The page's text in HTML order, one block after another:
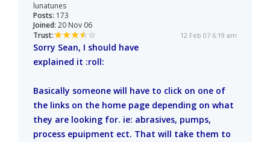
lunatunes
Posts: 173
Joined: 20 Nov 06
Trust:
12 Feb 07 6:19 am
Sorry Sean, I should have
explained it :roll:
Basically someone will have to click on one of
the links on the home page depending on what
they are looking for. ie: abrasives, pumps,
process epuipment ect. That will take them to